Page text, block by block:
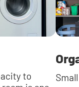
to